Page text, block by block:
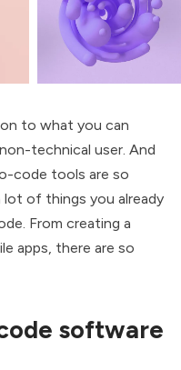
to what you can
technical user. And
code tools are so
of things you already
From creating a
apps, there are so
software